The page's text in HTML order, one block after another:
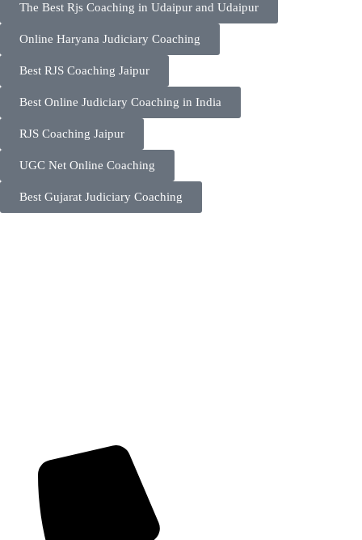
The Best Rjs Coaching in Udaipur and Udaipur
Online Haryana Judiciary Coaching
Best RJS Coaching Jaipur
Best Online Judiciary Coaching in India
RJS Coaching Jaipur
UGC Net Online Coaching
Best Gujarat Judiciary Coaching